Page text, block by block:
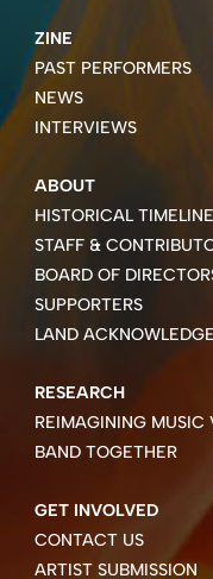
ZINE
PAST PERFORMERS
NEWS
INTERVIEWS
ABOUT
HISTORICAL TIMELINE
STAFF &
BOARD OF
SUPPORTERS
LAND
RESEARCH
REIMAGINING MUSIC
BAND TOGETHER
GET INVOLVED
CONTACT US
ARTIST SUBMISSION